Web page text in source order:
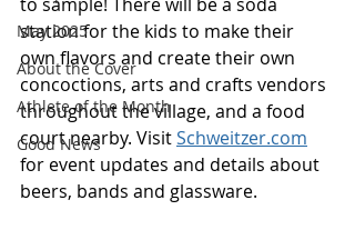
May 2025
About the Cover
Athlete of the Month
Good News
station for the kids to make their
own flavors and create their own
concoctions, arts and crafts vendors
throughout the village, and a food
court nearby. Visit Schweitzer.com
for event updates and details about
beers, bands and glassware.